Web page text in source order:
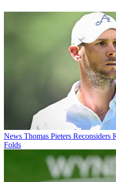
News Thomas Pieters
Folds